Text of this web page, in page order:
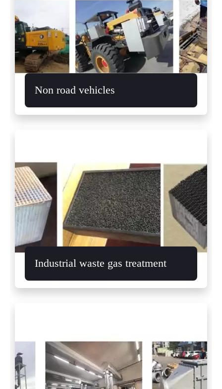
Non road vehicles
Industrial waste gas treatment